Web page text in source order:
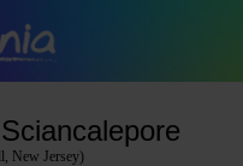
New Jersey)